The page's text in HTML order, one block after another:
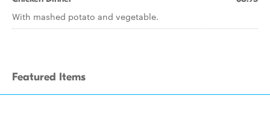
With mashed potato and vegetable.
Featured Items